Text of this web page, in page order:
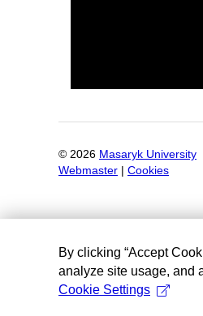
© 2026 Masaryk University
Webmaster
Cookies
By clicking “Accept
analyze site usage, and
Cookie Settings